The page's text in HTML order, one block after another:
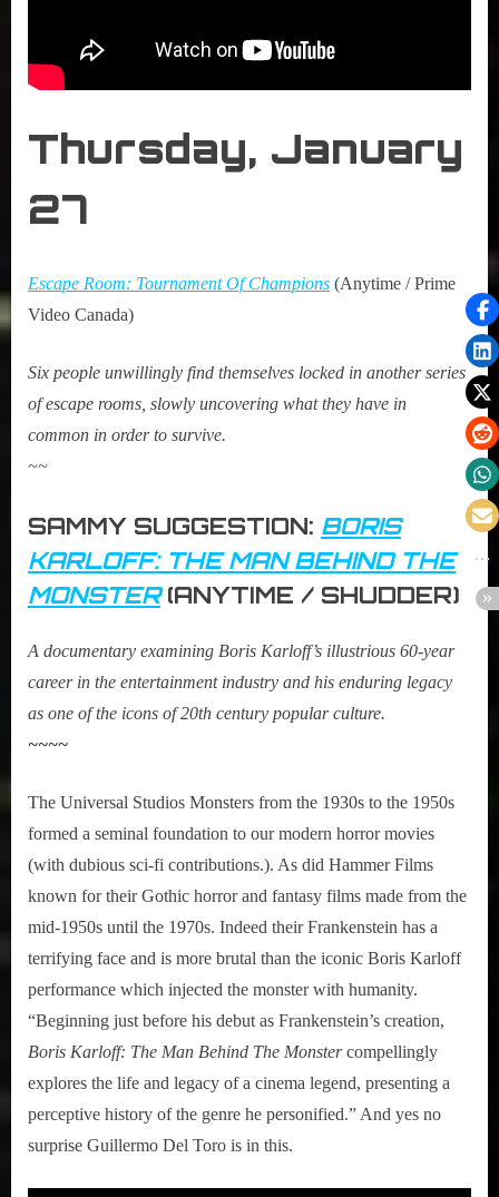
Thursday, January
27
Escape Room: Tournament Of Champions (Anytime / Prime
Video Canada)
Six people unwillingly find themselves locked in another series
of escape rooms, slowly uncovering what they have in
common in order to survive.
~~
SAMMY SUGGESTION: BORIS
KARLOFF: THE MAN BEHIND THE
MONSTER(ANYTIME / SHUDDER)
A documentary examining Boris Karloff’s illustrious 60-year
career in the entertainment industry and his enduring legacy
as one of the icons of 20th century popular culture.
~~~~
The Universal Studios Monsters from the 1930s to the 1950s
formed a seminal foundation to our modern horror movies
(with dubious sci-fi contributions.). As did Hammer Films
known for their Gothic horror and fantasy films made from the
mid-1950s until the 1970s. Indeed their Frankenstein has a
terrifying face and is more brutal than the iconic Boris Karloff
performance which injected the monster with humanity.
“Beginning just before his debut as Frankenstein’s creation,
Boris Karloff: The Man Behind The Monstercompellingly
explores the life and legacy of a cinema legend, presenting a
perceptive history of the genre he personified.” And yes no
surprise Guillermo Del Toro is in this.